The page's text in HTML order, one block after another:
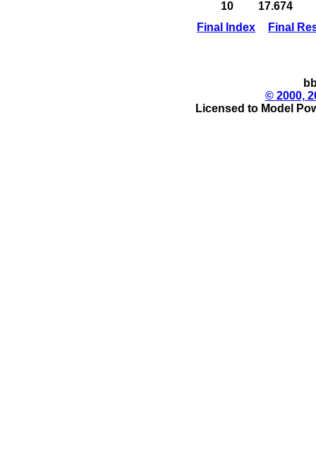
10
17.674
Final Index
Final
© 2000,
Licensed to Model